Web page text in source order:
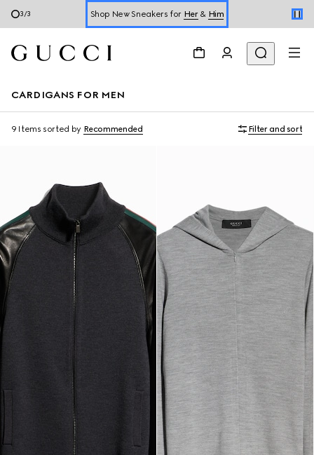
3/3 Shop New Sneakers for Her& Him
CARDIGANS FOR MEN
9 Items sorted by Recommended Filter and sort